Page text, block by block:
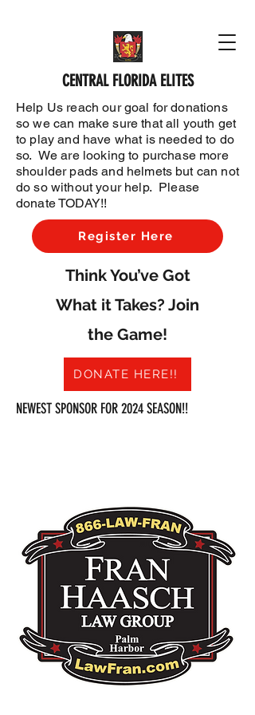
CENTRAL FLORIDA ELITES
Help Us reach our goal for donations
so we can make sure that all youth get
to play and have what is needed to do
so. We are looking to purchase more
shoulder pads and helmets but can not
do so without your help. Please
donate TODAY!!
Register Here
Think You’ve Got
What it Takes? Join
the Game!
DONATE HERE!!
NEWEST SPONSOR FOR 2024 SEASON!!